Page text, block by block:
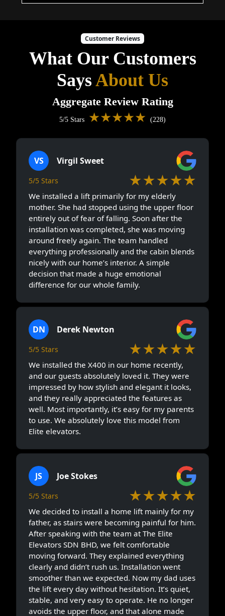
Customer Reviews
What Our Customers
SaysAbout Us
Aggregate Review Rating
5/5 Stars ★★★★★ (228)
VS Virgil Sweet
5/5 Stars ★★★★★
We installed a lift primarily for my elderly
mother. She had stopped using the upper floor
entirely out of fear of falling. Soon after the
installation was completed, she was moving
around freely again. The team handled
everything professionally and the cabin blends
nicely with our home’s interior. A simple
decision that made a huge emotional
difference for our whole family.
DN Derek Newton
5/5 Stars ★★★★★
We installed the X400 in our home recently,
and our guests absolutely loved it. They were
impressed by how stylish and elegant it looks,
and they really appreciated the features as
well. Most importantly, it’s easy for my parents
to use. We absolutely love this model from
Elite elevators.
JS Joe Stokes
5/5 Stars ★★★★★
We decided to install a home lift mainly for my
father, as stairs were becoming painful for him.
After speaking with the team at The Elite
Elevators SDN BHD, we felt comfortable
moving forward. They explained everything
clearly and didn’t rush us. Installation went
smoother than we expected. Now my dad uses
the lift every day without hesitation. It’s quiet,
stable, and very easy to operate. He no longer
avoids the upper floor, and that alone made